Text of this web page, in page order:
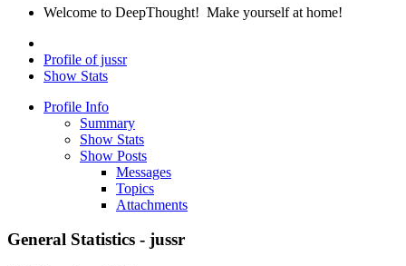
Welcome to DeepThought! Make yourself at home!
Profile of jussr
Show Stats
Profile Info
Summary
Show Stats
Show Posts
Messages
Topics
Attachments
General Statistics - jussr